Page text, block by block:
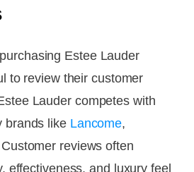
Estee Lauder
to review their customer
Lauder competes with
brands like Lancome,
reviews often
effectiveness, and luxury feel